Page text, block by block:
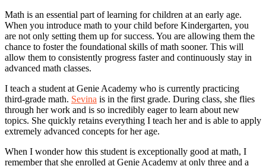
Math is an essential part of learning for children at an early age.
When you introduce math to your child before Kindergarten, you
are not only setting them up for success. You are allowing them the
chance to foster the foundational skills of math sooner. This will
allow them to consistently progress faster and continuously stay in
advanced math classes.
I teach a student at Genie Academy who is currently practicing
third-grade math. Sevina is in the first grade. During class, she flies
through her work and is so incredibly eager to learn about new
topics. She quickly retains everything I teach her and is able to apply
extremely advanced concepts for her age.
When I wonder how this student is exceptionally good at math, I
remember that she enrolled at Genie Academy at only three and a